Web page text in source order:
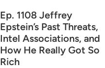
Ep. 1108 Jeffrey
Epstein’s Past Threats,
Intel Associations, and
How He Really Got So
Rich